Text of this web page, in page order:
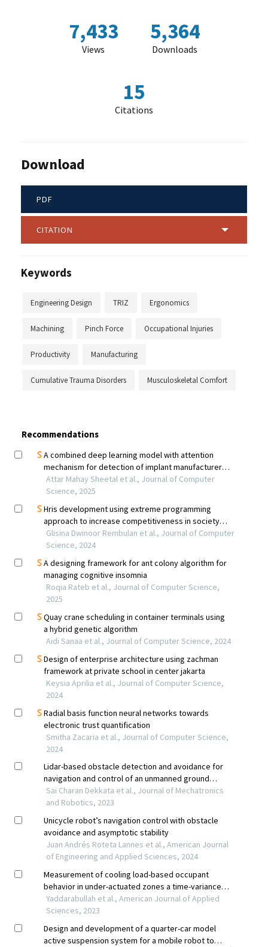
7,433
Views
5,364
Downloads
15
Citations
Download
PDF
CITATION
Keywords
Engineering Design TRIZ Ergonomics
Machining Pinch Force Occupational Injuries
Productivity Manufacturing
Cumulative Trauma Disorders Musculoskeletal Comfort